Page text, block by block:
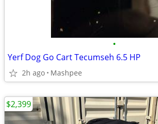
•
Yerf Dog Go Cart Tecumseh 6.5 HP
2h ago Mashpee
$2,399